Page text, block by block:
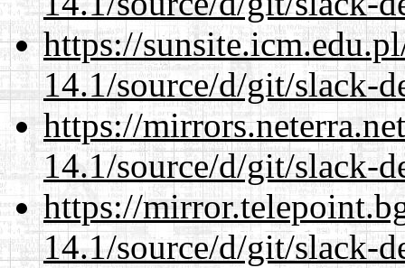
https://
14.1/source/d/git/slack-
https://
14.1/source/d/git/slack-
https://
14.1/source/d/git/slack-